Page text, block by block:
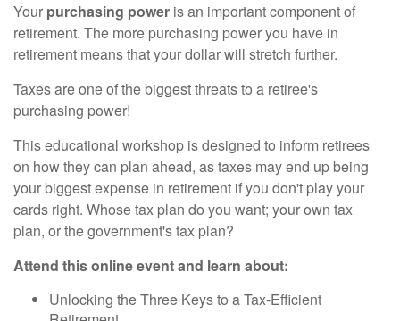
Your purchasing power is an important component of
retirement. The more purchasing power you have in
retirement means that your dollar will stretch further.
Taxes are one of the biggest threats to a retiree's
purchasing power!
This educational workshop is designed to inform retirees
on how they can plan ahead, as taxes may end up being
your biggest expense in retirement if you don't play your
cards right. Whose tax plan do you want; your own tax
plan, or the government's tax plan?
Attend this online event and learn about:
Unlocking the Three Keys to a Tax-Efficient